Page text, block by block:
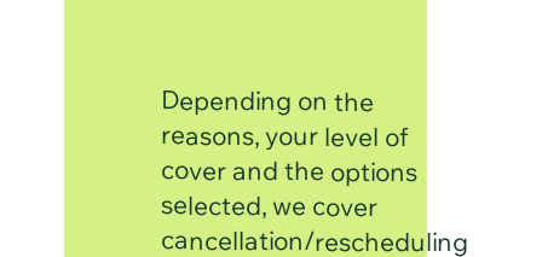
Depending on the
reasons, your level of
cover and the options
selected, we cover
cancellation/rescheduling
unforeseen/unexpected
medical reasons, death of
a relative, natural disaster,
passport if lost/stolen and
(For cancellation, Section
expense is incurred after
going on the trip, it will fall